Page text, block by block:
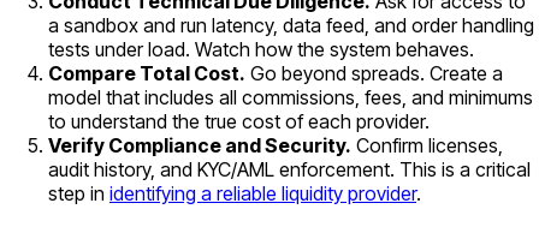
a sandbox and run latency, data feed, and order handling
tests under load. Watch how the system behaves.
Compare Total Cost. Go beyond spreads. Create a
model that includes all commissions, fees, and minimums
to understand the true cost of each provider.
Verify Compliance and Security. Confirm licenses,
audit history, and KYC/AML enforcement. This is a critical
step in identifying a reliable liquidity provider.